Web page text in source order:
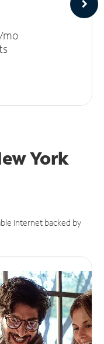
mo
York
Internet backed by